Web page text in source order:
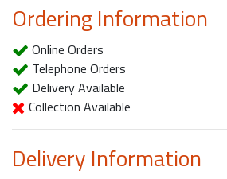
Ordering Information
Online Orders
Telephone Orders
Delivery Available
Collection Available
Delivery Information